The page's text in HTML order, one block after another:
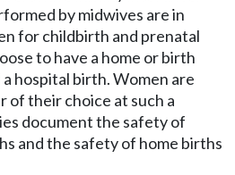
by midwives are in
for childbirth and prenatal
to have a home or birth
hospital birth. Women are
their choice at such a
document the safety of
and the safety of home births